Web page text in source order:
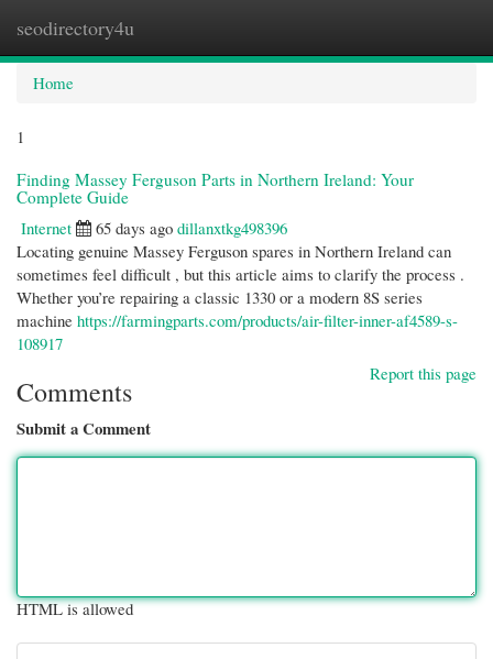
seodirectory4u
Home
1
Finding Massey Ferguson Parts in Northern Ireland: Your
Complete Guide
Internet
65 days ago dillanxtkg498396
Locating genuine Massey Ferguson spares in Northern Ireland can
sometimes feel difficult , but this article aims to clarify the process .
Whether you’re repairing a classic 1330 or a modern 8S series
machine https://farmingparts.com/products/air-filter-inner-af4589-s-
108917
Report this page
Comments
Submit a Comment
HTML is allowed